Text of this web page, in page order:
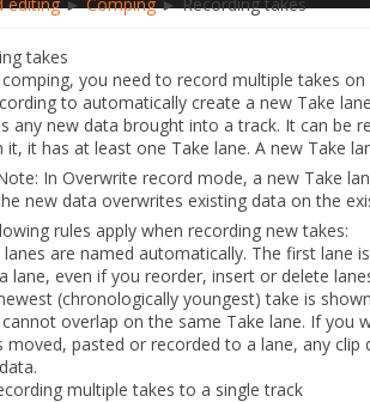
takes
you need to record multiple takes
to automatically create a new Take
any new data brought into a track. It can be
it, it has at least one Take lane. A new Take
In Overwrite record mode, a new Take
new data overwrites existing data on the
rules apply when recording new takes:
lanes are named automatically. The first lane
lane, even if you reorder, insert or delete
(chronologically youngest) take is
cannot overlap on the same Take lane. If you
moved, pasted or recorded to a lane, any
multiple takes to a single track